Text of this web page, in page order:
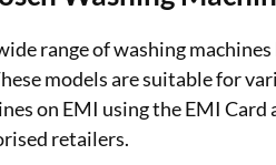
range of washing
models are suitable for
on EMI using the EMI
retailers.